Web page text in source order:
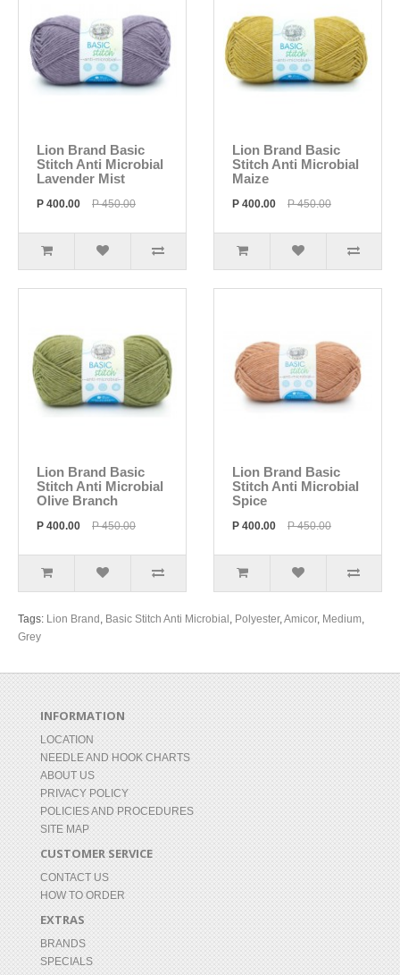
Lion Brand Basic
Stitch Anti Microbial
Lavender Mist
P 400.00 P 450.00
Lion Brand Basic
Stitch Anti Microbial
Maize
P 400.00 P 450.00
Lion Brand Basic
Stitch Anti Microbial
Olive Branch
P 400.00 P 450.00
Lion Brand Basic
Stitch Anti Microbial
Spice
P 400.00 P 450.00
Tags: Lion Brand , Basic Stitch Anti Microbial , Polyester,Amicor, Medium,
Grey
INFORMATION
LOCATION
NEEDLE AND HOOK CHARTS
ABOUT US
PRIVACY POLICY
POLICIES AND PROCEDURES
SITE MAP
CUSTOMER SERVICE
CONTACT US
HOW TO ORDER
EXTRAS
BRANDS
SPECIALS